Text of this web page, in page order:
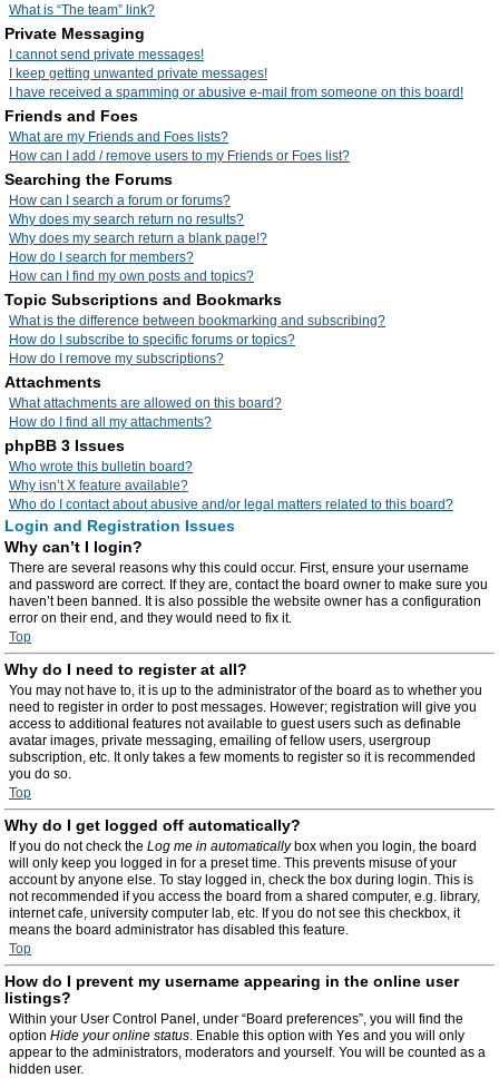
What is “The team” link?
Private Messaging
I cannot send private messages!
I keep getting unwanted private messages!
I have received a spamming or abusive e-mail from someone on this board!
Friends and Foes
What are my Friends and Foes lists?
How can I add / remove users to my Friends or Foes list?
Searching the Forums
How can I search a forum or forums?
Why does my search return no results?
Why does my search return a blank page!?
How do I search for members?
How can I find my own posts and topics?
Topic Subscriptions and Bookmarks
What is the difference between bookmarking and subscribing?
How do I subscribe to specific forums or topics?
How do I remove my subscriptions?
Attachments
What attachments are allowed on this board?
How do I find all my attachments?
phpBB 3 Issues
Who wrote this bulletin board?
Why isn’t X feature available?
Who do I contact about abusive and/or legal matters related to this board?
Login and Registration Issues
Why can’t I login?
There are several reasons why this could occur. First, ensure your username
and password are correct. If they are, contact the board owner to make sure you
haven’t been banned. It is also possible the website owner has a configuration
error on their end, and they would need to fix it.
Top
Why do I need to register at all?
You may not have to, it is up to the administrator of the board as to whether you
need to register in order to post messages. However; registration will give you
access to additional features not available to guest users such as definable
avatar images, private messaging, emailing of fellow users, usergroup
subscription, etc. It only takes a few moments to register so it is recommended
you do so.
Top
Why do I get logged off automatically?
If you do not check the Log me in automaticallybox when you login, the board
will only keep you logged in for a preset time. This prevents misuse of your
account by anyone else. To stay logged in, check the box during login. This is
not recommended if you access the board from a shared computer, e.g. library,
internet cafe, university computer lab, etc. If you do not see this checkbox, it
means the board administrator has disabled this feature.
Top
How do I prevent my username appearing in the online user
listings?
Within your User Control Panel, under “Board preferences”, you will find the
option Hide your online status. Enable this option with Yes and you will only
appear to the administrators, moderators and yourself. You will be counted as a
hidden user.